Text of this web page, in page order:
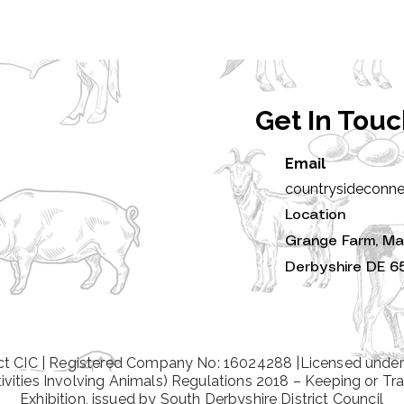
Get In
Email
Location
Grange Farm,
Derbyshire DE
CIC | Registered Company No: 16024288 |Licensed
Involving Animals) Regulations 2018 – Keeping or
Exhibition, issued by South Derbyshire District Council